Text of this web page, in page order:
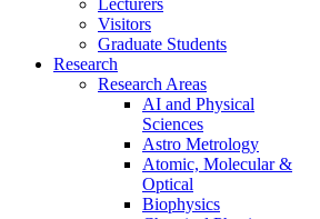
Visitors
Graduate Students
Research
Research Areas
AI and Physical
Sciences
Astro Metrology
Atomic, Molecular &
Optical
Biophysics